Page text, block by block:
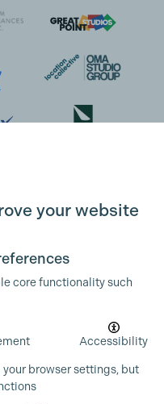
your website
core functionality such
Accessibility
browser settings, but